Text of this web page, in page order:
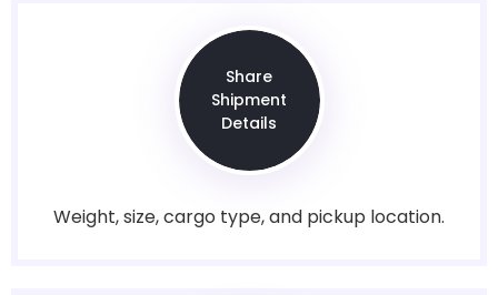
Share
Shipment
Details
Weight, size, cargo type, and pickup location.